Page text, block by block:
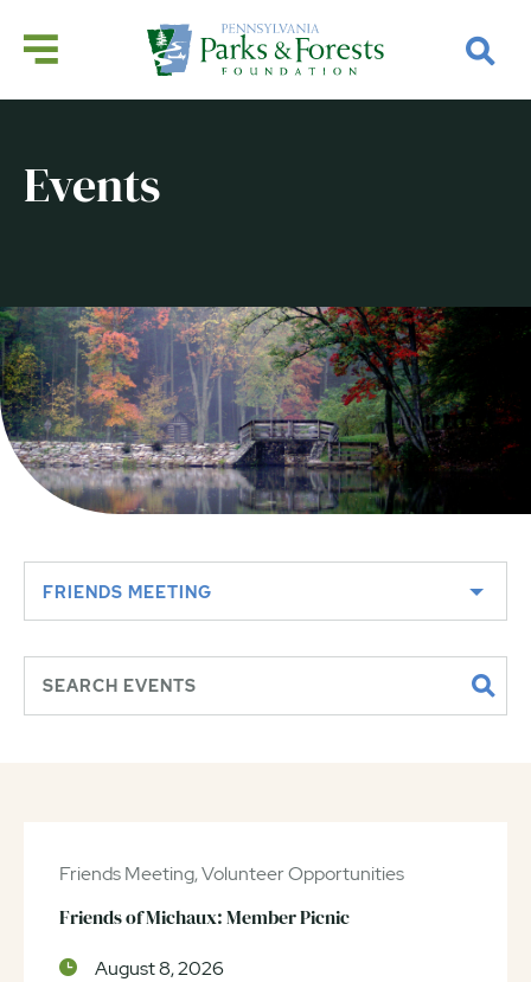
Events
FRIENDS MEETING
Friends Meeting, Volunteer Opportunities
Friends of Michaux: Member Picnic
August 8, 2026